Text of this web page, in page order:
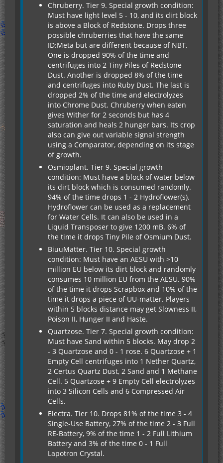
Chruberry. Tier 9. Special growth condition:
Must have light level 5 - 10, and its dirt block
is above a Block of Redstone. Drops three
possible chruberries that have the same
ID:Meta but are different because of NBT.
One is dropped 90% of the time and
centrifuges into 2 Tiny Piles of Redstone
Dust. Another is dropped 8% of the time
and centrifuges into Ruby Dust. The last is
dropped 2% of the time and electrolyzes
into Chrome Dust. Chruberry when eaten
gives Wither for 2 seconds but has 4
saturation and heals 2 hunger bars. Its crop
also can give out variable signal strength
using a Comparator, depending on its stage
of growth.
Osmioplant. Tier 9. Special growth
condition: Must have a block of water below
its dirt block which is consumed randomly.
94% of the time drops 1 - 2 Hydroflower(s).
Hydroflower can be used as a replacement
for Water Cells. It can also be used in a
Liquid Transposer to give 1200 mB. 6% of
the time it drops Tiny Pile of Osmium Dust.
BiuuMatter. Tier 10. Special growth
condition: Must have an AESU with >10
million EU below its dirt block and randomly
consumes 10 million EU from the AESU. 90%
of the time it drops Scrapbox and 10% of the
time it drops a piece of UU-matter. Players
within 5 blocks distance may get Slowness II,
Poison II, Hunger II and Haste.
Quartzose. Tier 7. Special growth condition:
Must have Sand within 5 blocks. May drop 2
- 3 Quartzose and 0 - 1 rose. 6 Quartzose + 1
Empty Cell centrifuges into 1 Nether Quartz,
2 Certus Quartz Dust, 2 Sand and 1 Methane
Cell. 5 Quartzose + 9 Empty Cell electrolyzes
into 3 Silicon Cells and 6 Compressed Air
Cells.
Electra. Tier 10. Drops 81% of the time 3 - 4
Single-Use Battery, 27% of the time 2 - 3 Full
RE-Battery, 9% of the time 1 - 2 Full Lithium
Battery and 3% of the time 0 - 1 Full
Lapotron Crystal.